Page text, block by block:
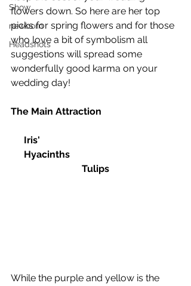
Show
newborn
Headshots
flowers down. So here are her top
picks for spring flowers and for those
who love a bit of symbolism all
suggestions will spread some
wonderfully good karma on your
wedding day!
The Main Attraction
Iris'
Hyacinths
Tulips
While the purple and yellow is the